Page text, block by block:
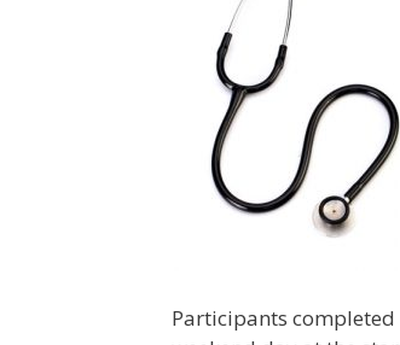
Participants